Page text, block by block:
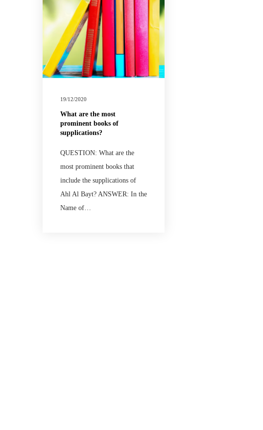
19/12/2020
What are the most
prominent books of
supplications?
QUESTION: What are the
most prominent books that
include the supplications of
Ahl Al Bayt? ANSWER: In the
Name of…